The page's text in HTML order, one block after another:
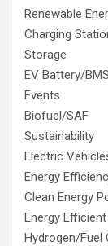
Renewable
Charging
Storage
EV Battery/BMS
Events
Biofuel/SAF
Sustainability
Electric
Energy
Clean Energy
Energy
Hydrogen/Fuel